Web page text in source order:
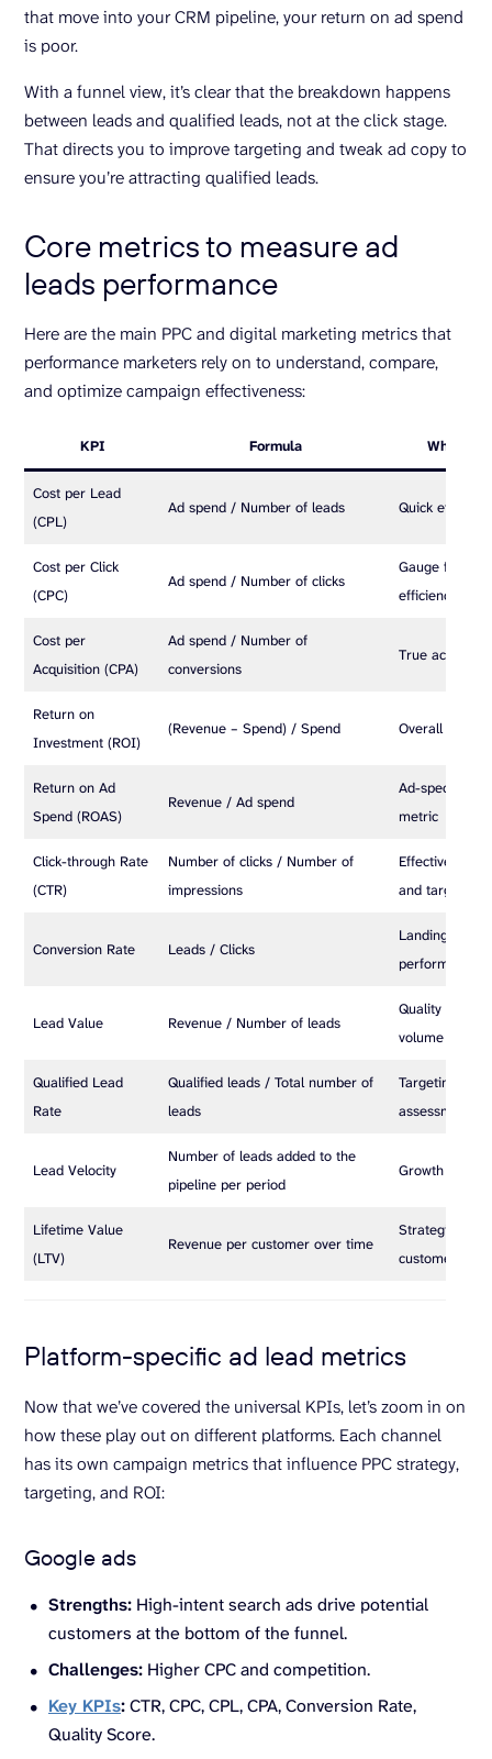
that move into your CRM pipeline, your return on ad spend
is poor.
With a funnel view, it’s clear that the breakdown happens
between leads and qualified leads, not at the click stage.
That directs you to improve targeting and tweak ad copy to
ensure you’re attracting qualified leads.
Core metrics to measure ad
leads performance
Here are the main PPC and digital marketing metrics that
performance marketers rely on to understand, compare,
and optimize campaign effectiveness:
KPI Formula What it
Cost per Lead
(CPL)
Ad spend / Number of leads Quick
Cost per Click
(CPC)
Ad spend / Number of clicks
Gauge for
efficiency
Cost per
Acquisition (CPA)
Ad spend / Number of
conversions
True
Return on
Investment (ROI)
(Revenue – Spend) / Spend Overall
Return on Ad
Spend (ROAS)
Revenue / Ad spend
Ad-specific
metric
Click-through Rate
(CTR)
Number of clicks / Number of
impressions
Effectiveness
and targeting
Conversion Rate Leads / Clicks
Landing page
performance
Lead Value Revenue / Number of leads
Quality of
volume
Qualified Lead
Rate
Qualified leads / Total number of
leads
Targeting and
assessment
Lead Velocity
Number of leads added to the
pipeline per period
Growth pace
Lifetime Value
(LTV)
Revenue per customer over time
Strategic
customer
Platform-specific ad lead metrics
Now that we’ve covered the universal KPIs, let’s zoom in on
how these play out on different platforms. Each channel
has its own campaign metrics that influence PPC strategy,
targeting, and ROI:
Google ads
Strengths: High-intent search ads drive potential
customers at the bottom of the funnel.
Challenges: Higher CPC and competition.
Key KPIs:CTR, CPC, CPL, CPA, Conversion Rate,
Quality Score.